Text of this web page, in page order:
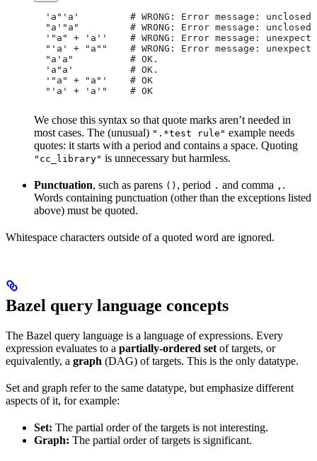
'a"'a'         # WRONG: Error message: unclosed
"a'"a"         # WRONG: Error message: unclosed
'"a" + 'a''    # WRONG: Error message:
"'a' + "a""    # WRONG: Error message:
  "a'a"          # OK.
  'a"a'          # OK.
  '"a" + "a"'    # OK
  "'a' + 'a'"    # OK
We chose this syntax so that quote marks aren’t needed in
most cases. The (unusual) ".*test rule" example needs
quotes: it starts with a period and contains a space. Quoting
"cc_library" is unnecessary but harmless.
Punctuation, such as parens () , period . and comma , .
Words containing punctuation (other than the exceptions listed
above) must be quoted.
Whitespace characters outside of a quoted word are ignored.
Bazel query language concepts
The Bazel query language is a language of expressions. Every
expression evaluates to a partially-ordered set of targets, or
equivalently, a graph (DAG) of targets. This is the only datatype.
Set and graph refer to the same datatype, but emphasize different
aspects of it, for example:
Set: The partial order of the targets is not interesting.
Graph: The partial order of targets is significant.